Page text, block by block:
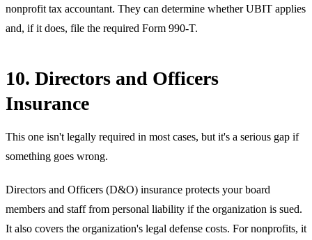
nonprofit tax accountant. They can determine whether UBIT applies
and, if it does, file the required Form 990-T.
10. Directors and Officers
Insurance
This one isn't legally required in most cases, but it's a serious gap if
something goes wrong.
Directors and Officers (D&O) insurance protects your board
members and staff from personal liability if the organization is sued.
It also covers the organization's legal defense costs. For nonprofits, it